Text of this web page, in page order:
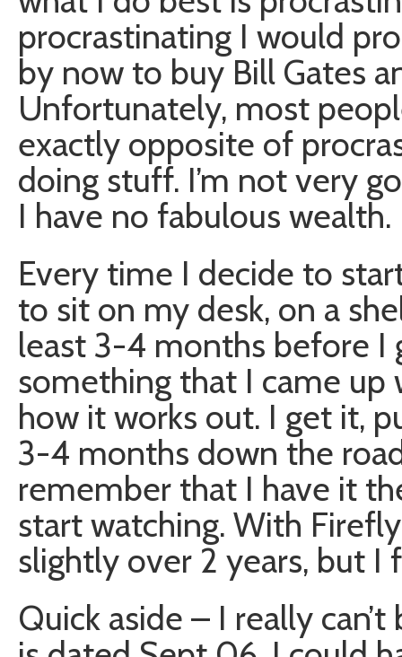
procrastinating I would
by now to buy Bill Gates
Unfortunately, most
exactly opposite of
doing stuff. I’m not very
I have no fabulous wealth.
Every time I decide to
to sit on my desk, on a
least 3-4 months before I
something that I came up
how it works out. I get it,
3-4 months down the
remember that I have it
start watching. With
slightly over 2 years, but I
Quick aside – I really